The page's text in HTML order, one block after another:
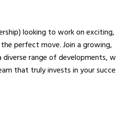
looking to work on
Join a growing,
range of developments,
that truly invests in your